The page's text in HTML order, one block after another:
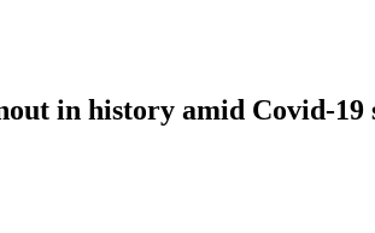
in history amid Covid-19